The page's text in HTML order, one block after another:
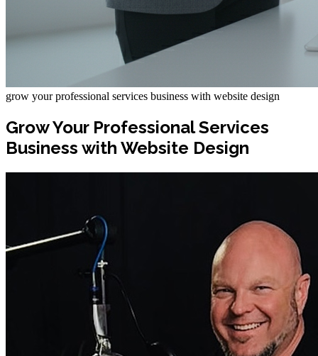
grow your professional services business with website design
Grow Your Professional Services
Business with Website Design